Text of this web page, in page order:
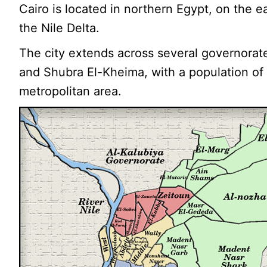
Cairo is located in northern Egypt, on the
the Nile Delta.
The city extends across several
and Shubra El-Kheima, with a population
metropolitan area.